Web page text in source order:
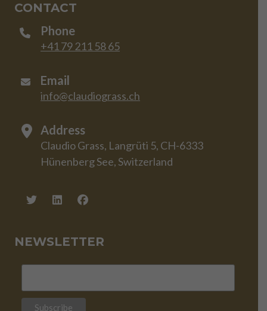
CONTACT
Phone
+41 79 211 58 65
Email
info@claudiograss.ch
Address
Claudio Grass, Langrüti 5, CH-6333
Hünenberg See, Switzerland
NEWSLETTER